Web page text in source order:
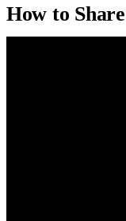
How to